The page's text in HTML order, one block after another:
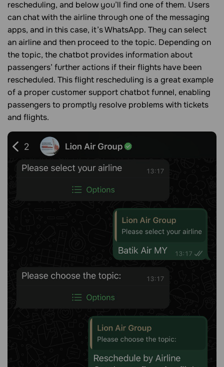
rescheduling, and below you’ll find one of them. Users
can chat with the airline through one of the messaging
apps, and in this case, it’s WhatsApp. They can select
an airline and then proceed to the topic. Depending on
the topic, the chatbot provides information about
passengers’ further actions if their flights have been
rescheduled. This flight rescheduling is a great example
of a proper customer support chatbot funnel, enabling
passengers to promptly resolve problems with tickets
and flights.